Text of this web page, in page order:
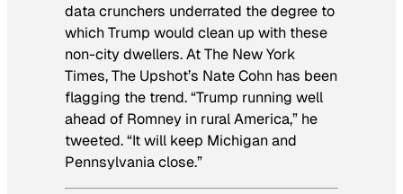
data crunchers underrated the degree to
which Trump would clean up with these
non-city dwellers. AtThe New York
Times, The Upshot’s Nate Cohn has been
flagging the trend. “Trump running well
ahead of Romney in rural America,” he
tweeted. “It will keep Michigan and
Pennsylvania close.”